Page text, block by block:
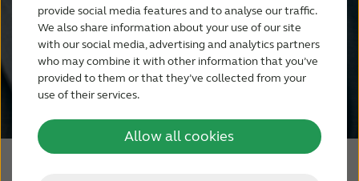
provide social media features and to analyse our traffic.
We also share information about your use of our site
with our social media, advertising and analytics partners
who may combine it with other information that you’ve
provided to them or that they’ve collected from your
use of their services.
Allow all cookies
Years in the making, built with you in
mind.
Register for access